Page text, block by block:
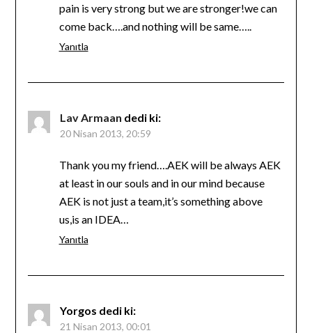
pain is very strong but we are stronger!we can
come back….and nothing will be same…..
Yanıtla
Lav Armaan dedi ki:
20 Nisan 2013, 20:59
Thank you my friend….AEK will be always AEK
at least in our souls and in our mind because
AEK is not just a team,it’s something above
us,is an IDEA…
Yanıtla
Yorgos dedi ki:
21 Nisan 2013, 00:01